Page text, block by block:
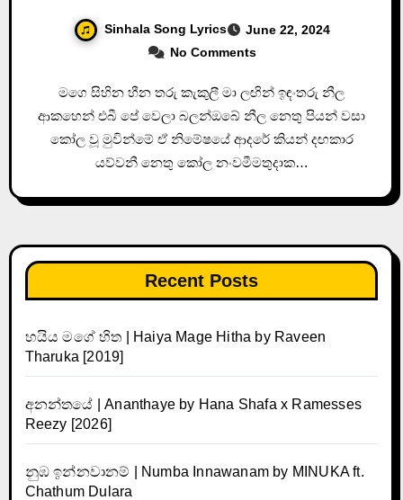
Sinhala Song Lyrics
June 22, 2024
No Comments
මගෙ සිහින හීන තරු කැකුලී මා ලඟින් ඉඳංතරු නීල
ආකහෙන් එබී පේ වෙලා බලන්ඔබේ නීල නෙතු පියන් වසා
කෝල වූ මුවින්මේ ඒ නිමේෂයේ ආදරේ කියන් දඟකාර
යව්වනී නෙතු කෝල නංවමීමතුදාක…
Recent Posts
හයිය මගේ හිත | Haiya Mage Hitha by Raveen
Tharuka [2019]
අනන්තයේ | Ananthaye by Hana Shafa x Ramesses
Reezy [2026]
නුඹ ඉන්නවානම් | Numba Innawanam by MINUKA ft.
Chathum Dulara